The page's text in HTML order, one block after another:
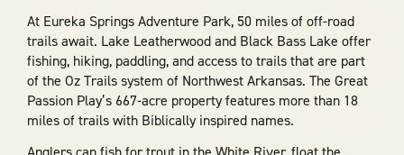
At Eureka Springs Adventure Park, 50 miles of off-road
trails await. Lake Leatherwood and Black Bass Lake offer
fishing, hiking, paddling, and access to trails that are part
of the Oz Trails system of Northwest Arkansas. The Great
Passion Play’s 667-acre property features more than 18
miles of trails with Biblically inspired names.